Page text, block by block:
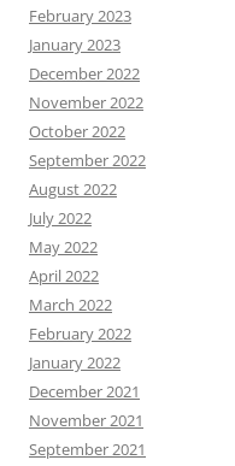
February 2023
January 2023
December 2022
November 2022
October 2022
September 2022
August 2022
July 2022
May 2022
April 2022
March 2022
February 2022
January 2022
December 2021
November 2021
September 2021